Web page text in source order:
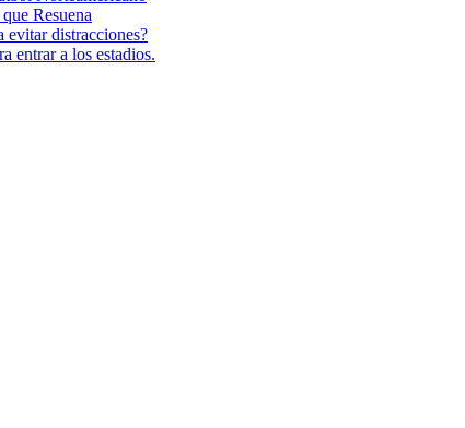
Resuena
distracciones?
entrar a los estadios.